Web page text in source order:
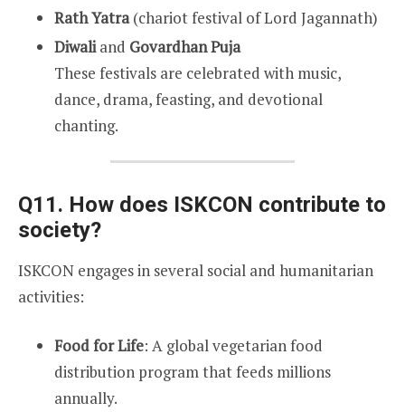
Rath Yatra(chariot festival of Lord Jagannath)
Diwaliand Govardhan Puja
These festivals are celebrated with music,
dance, drama, feasting, and devotional
chanting.
Q11. How does ISKCON contribute to
society?
ISKCON engages in several social and humanitarian
activities:
Food for Life: A global vegetarian food
distribution program that feeds millions
annually.